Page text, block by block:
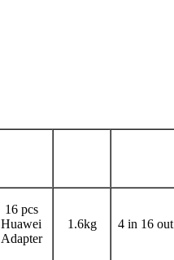
16 pcs
Huawei
Adapter
1.6kg 4 in 16 out